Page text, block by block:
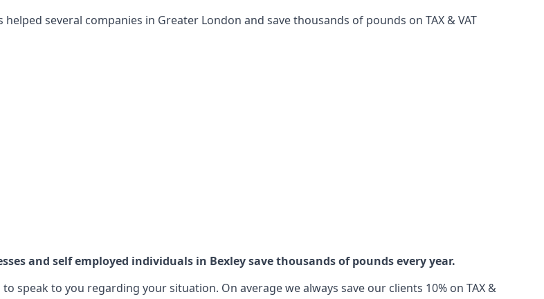
several companies in Greater London and save thousands of pounds on TAX & VAT
and self employed individuals in Bexley save thousands of pounds every year.
speak to you regarding your situation. On average we always save our clients 10% on TAX &